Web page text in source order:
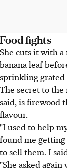
Food fights
She cuts it with
banana leaf
sprinkling grated
The secret to the
said, is firewood
flavour.
"I used to help
found me
to sell them. I
"She asked